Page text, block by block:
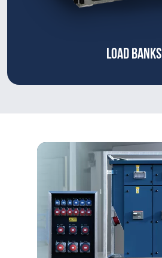
LOAD BANKS